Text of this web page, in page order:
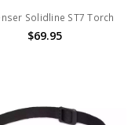
Solidline ST7 Torch
$69.95